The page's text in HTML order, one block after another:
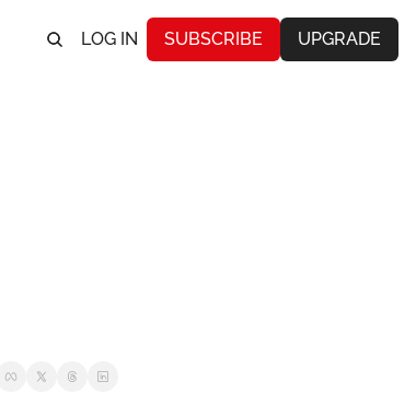
LOG IN SUBSCRIBE UPGRADE